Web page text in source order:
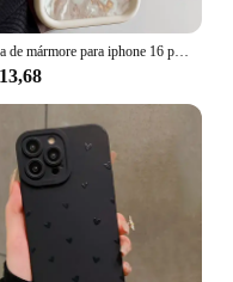
Capa de mármore para iphone 16 pro max capa iphone 13 11 12 15 14 pro max xr xs 7 8 plus se à prova de choque macio tpu silicone capa de telefone